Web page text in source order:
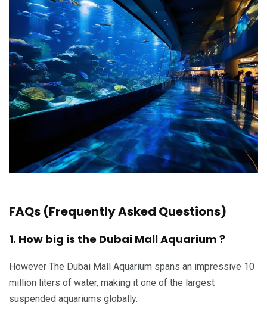
FAQs (Frequently Asked Questions)
1. How big is the Dubai Mall Aquarium ?
However The Dubai Mall Aquarium spans an impressive 10
million liters of water, making it one of the largest
suspended aquariums globally.